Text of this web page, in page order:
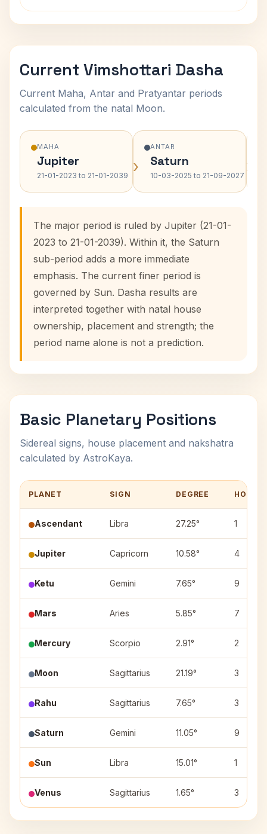
Current Vimshottari Dasha
Current Maha, Antar and Pratyantar periods
calculated from the natal Moon.
MAHA
Jupiter
21-01-2023 to 21-01-2039 ›
ANTAR
Saturn
10-03-2025 to 21-09-2027 ›
The major period is ruled by Jupiter (21-01-
2023 to 21-01-2039). Within it, the Saturn
sub-period adds a more immediate
emphasis. The current finer period is
governed by Sun. Dasha results are
interpreted together with natal house
ownership, placement and strength; the
period name alone is not a prediction.
Basic Planetary Positions
Sidereal signs, house placement and nakshatra
calculated by AstroKaya.
PLANET SIGN DEGREE HOUSE
Ascendant Libra 27.25° 1
Jupiter Capricorn 10.58° 4
Ketu Gemini 7.65° 9
Mars Aries 5.85° 7
Mercury Scorpio 2.91° 2
Moon Sagittarius 21.19° 3
Rahu Sagittarius 7.65° 3
Saturn Gemini 11.05° 9
Sun Libra 15.01° 1
Venus Sagittarius 1.65° 3